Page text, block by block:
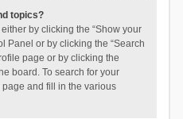
topics?
by clicking the “Show your
Panel or by clicking the “Search
page or by clicking the
board. To search for your
and fill in the various